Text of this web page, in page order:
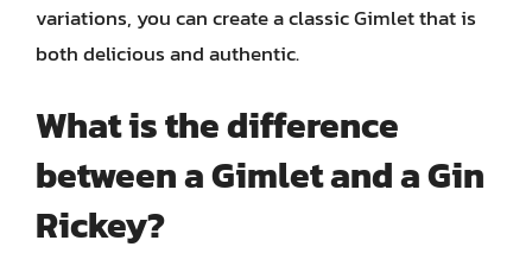
variations, you can create a classic Gimlet that is
both delicious and authentic.
What is the difference
between a Gimlet and a Gin
Rickey?